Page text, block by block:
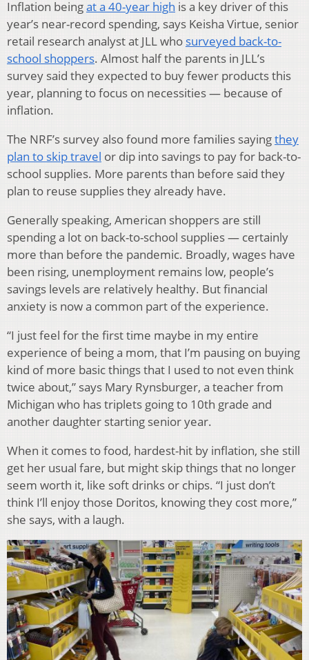
Inflation beingat a 40-year high is a key driver of this
year’s near-record spending, says Keisha Virtue, senior
retail research analyst at JLL who surveyed back-to-
school shoppers. Almost half the parents in JLL’s
survey said they expected to buy fewer products this
year, planning to focus on necessities — because of
inflation.
The NRF’s survey also found more families sayingthey
plan to skip travel or dip into savings to pay for back-to-
school supplies. More parents than before said they
plan to reuse supplies they already have.
Generally speaking, American shoppers are still
spending a lot on back-to-school supplies — certainly
more than before the pandemic. Broadly, wages have
been rising, unemployment remains low, people’s
savings levels are relatively healthy. But financial
anxiety is now a common part of the experience.
“I just feel for the first time maybe in my entire
experience of being a mom, that I’m pausing on buying
kind of more basic things that I used to not even think
twice about,” says Mary Rynsburger, a teacher from
Michigan who has triplets going to 10th grade and
another daughter starting senior year.
When it comes to food, hardest-hit by inflation, she still
get her usual fare, but might skip things that no longer
seem worth it, like soft drinks or chips. “I just don’t
think I’ll enjoy those Doritos, knowing they cost more,”
she says, with a laugh.